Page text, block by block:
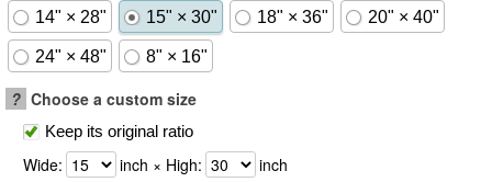
14" × 28" 15" × 30" 18" × 36" 20" × 40"
24" × 48" 8" × 16"
? Choose a custom size
Keep its original ratio
Wide: inch × High: inch